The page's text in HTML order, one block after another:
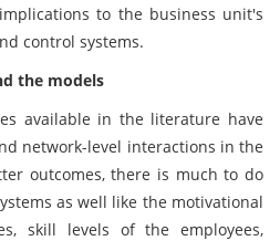
to the business unit's
control systems.
the models
available in the literature have
network-level interactions in the
outcomes, there is much to do
as well like the motivational
skill levels of the employees,